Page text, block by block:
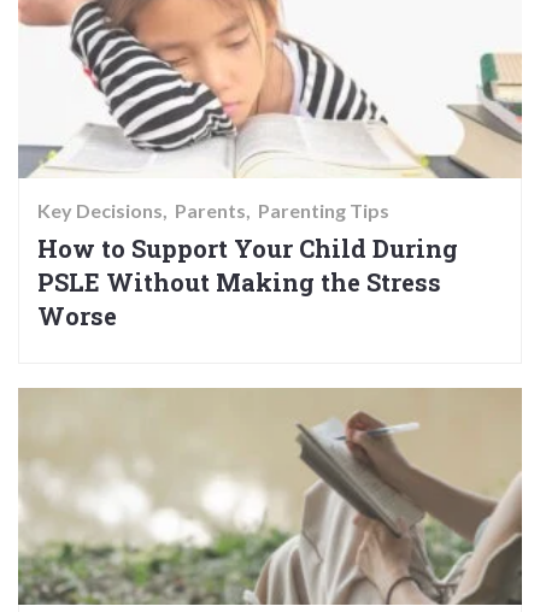
Key Decisions Parents Parenting Tips
How to Support Your Child During
PSLE Without Making the Stress
Worse